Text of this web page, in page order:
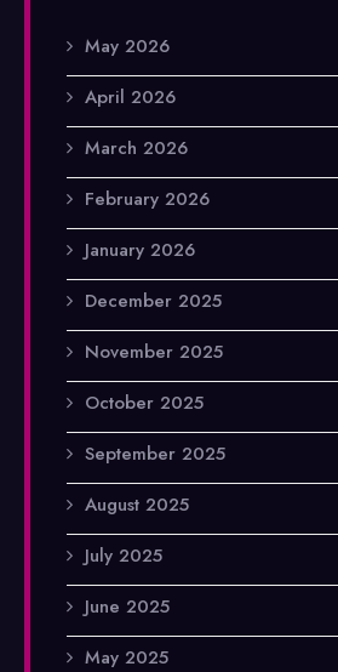
May 2026
April 2026
March 2026
February 2026
January 2026
December 2025
November 2025
October 2025
September 2025
August 2025
July 2025
June 2025
May 2025